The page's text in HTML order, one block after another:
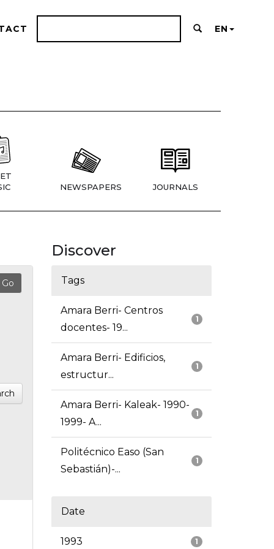
EN
NEWSPAPERS JOURNALS
Discover
Tags
1
Amara Berri- Centros
docentes- 19...
1
Amara Berri- Edificios,
estructur...
1
Amara Berri- Kaleak- 1990-
1999- A...
1
Politécnico Easo (San
Sebastián)-...
Date
1
1993